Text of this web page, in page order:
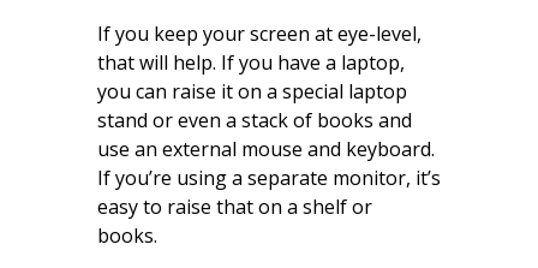
If you keep your screen at eye-level,
that will help. If you have a laptop,
you can raise it on a special laptop
stand or even a stack of books and
use an external mouse and keyboard.
If you’re using a separate monitor, it’s
easy to raise that on a shelf or
books.